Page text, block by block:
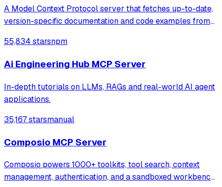
A Model Context Protocol server that fetches up-to-date,
version-specific documentation and code examples from
get accurate answers without outdated or hallucinated
information.
55,834 starsnpm
Ai Engineering Hub MCP Server
In-depth tutorials on LLMs, RAGs and real-world AI agent
applications.
35,167 starsmanual
Composio MCP Server
Composio powers 1000+ toolkits, tool search, context
management, authentication, and a sandboxed workbench